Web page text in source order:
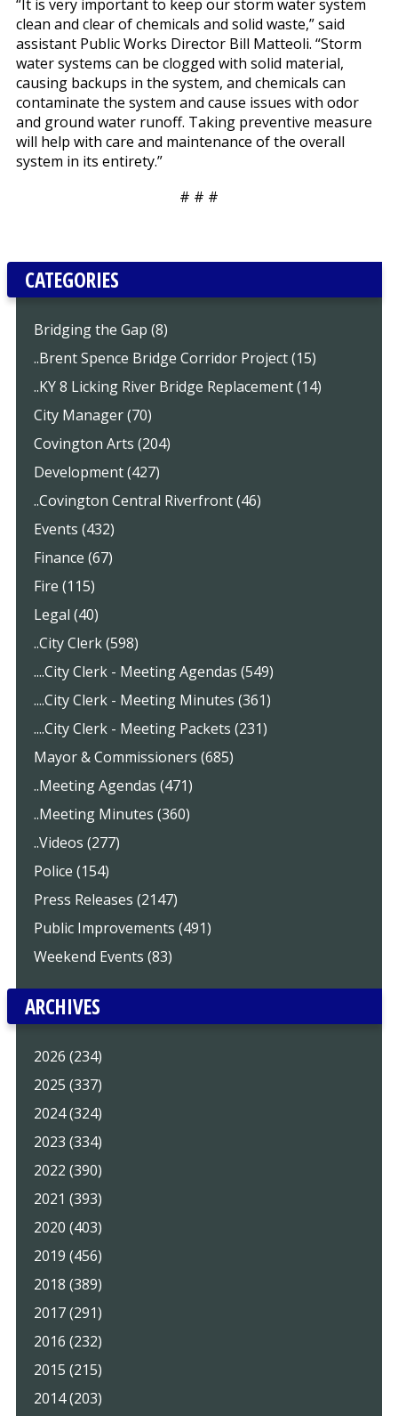
“It is very important to keep our storm water system
clean and clear of chemicals and solid waste,” said
assistant Public Works Director Bill Matteoli. “Storm
water systems can be clogged with solid material,
causing backups in the system, and chemicals can
contaminate the system and cause issues with odor
and ground water runoff. Taking preventive measure
will help with care and maintenance of the overall
system in its entirety.”
# # #
CATEGORIES
Bridging the Gap (8)
..Brent Spence Bridge Corridor Project (15)
..KY 8 Licking River Bridge Replacement (14)
City Manager (70)
Covington Arts (204)
Development (427)
..Covington Central Riverfront (46)
Events (432)
Finance (67)
Fire (115)
Legal (40)
..City Clerk (598)
....City Clerk - Meeting Agendas (549)
....City Clerk - Meeting Minutes (361)
....City Clerk - Meeting Packets (231)
Mayor & Commissioners (685)
..Meeting Agendas (471)
..Meeting Minutes (360)
..Videos (277)
Police (154)
Press Releases (2147)
Public Improvements (491)
Weekend Events (83)
ARCHIVES
2026 (234)
2025 (337)
2024 (324)
2023 (334)
2022 (390)
2021 (393)
2020 (403)
2019 (456)
2018 (389)
2017 (291)
2016 (232)
2015 (215)
2014 (203)